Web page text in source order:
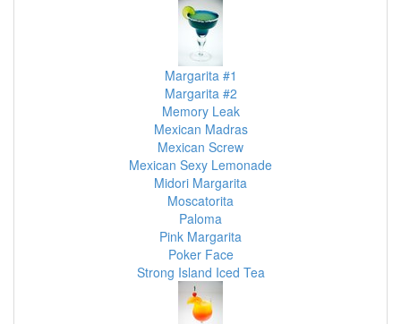
Margarita #1
Margarita #2
Memory Leak
Mexican Madras
Mexican Screw
Mexican Sexy Lemonade
Midori Margarita
Moscatorita
Paloma
Pink Margarita
Poker Face
Strong Island Iced Tea